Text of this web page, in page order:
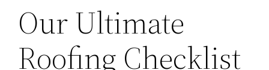
Our Ultimate
Roofing Checklist